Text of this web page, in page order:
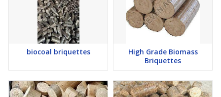
biocoal briquettes
High Grade Biomass
Briquettes